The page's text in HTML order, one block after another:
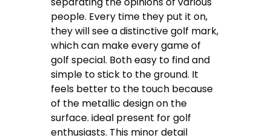
people. Every time they put it on,
they will see a distinctive golf mark,
which can make every game of
golf special. Both easy to find and
simple to stick to the ground. It
feels better to the touch because
of the metallic design on the
surface. ideal present for golf
enthusiasts. This minor detail